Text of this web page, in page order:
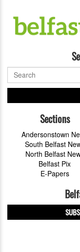
Sections
Andersonstown
South Belfast
North Belfast
Belfast Pix
E-Papers